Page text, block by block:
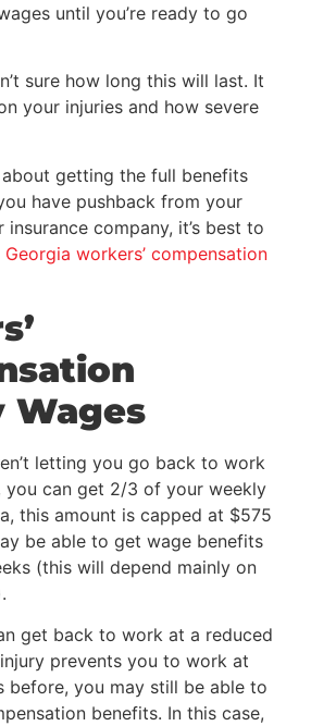
until you’re ready to go
sure how long this will last. It
your injuries and how severe
about getting the full benefits
have pushback from your
company, it’s best to
Georgia workers’ compensation
Wages
letting you go back to work
you can get 2/3 of your weekly
this amount is capped at $575
be able to get wage benefits
(this will depend mainly on
get back to work at a reduced
prevents you to work at
before, you may still be able to
benefits. In this case,